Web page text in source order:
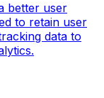
better user
to retain user
data to